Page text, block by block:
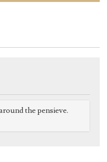
the pensieve.